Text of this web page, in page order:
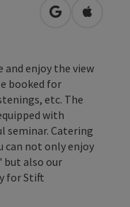
open inOpen in
and enjoy the view
booked for
etc. The
with
seminar. Catering
can not only enjoy
but also our
for Stift